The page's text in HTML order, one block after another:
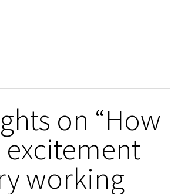
on “How
working